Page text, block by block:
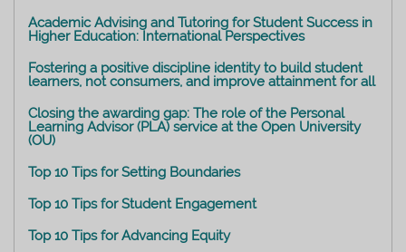
Academic Advising and Tutoring for Student Success in
Higher Education: International Perspectives
Fostering a positive discipline identity to build student
learners, not consumers, and improve attainment for all
Closing the awarding gap: The role of the Personal
Learning Advisor (PLA) service at the Open University
(OU)
Top 10 Tips for Setting Boundaries
Top 10 Tips for Student Engagement
Top 10 Tips for Advancing Equity